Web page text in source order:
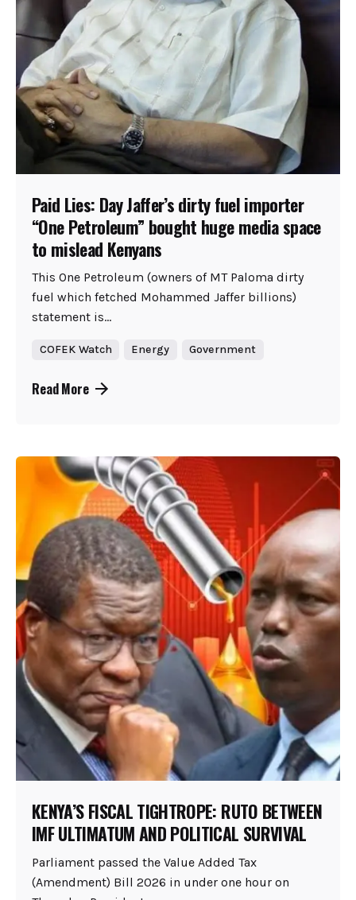
Paid Lies: Day Jaffer’s dirty fuel importer
“One Petroleum” bought huge media space
to mislead Kenyans
This One Petroleum (owners of MT Paloma dirty
fuel which fetched Mohammed Jaffer billions)
statement is...
COFEK Watch Energy Government
Read More
KENYA’S FISCAL TIGHTROPE: RUTO BETWEEN
IMF ULTIMATUM AND POLITICAL SURVIVAL
Parliament passed the Value Added Tax
(Amendment) Bill 2026 in under one hour on